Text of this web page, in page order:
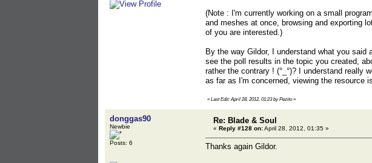
(Note : I'm currently working on a small
and meshes at once, browsing and exporting
of you are interested.)
By the way Gildor, I understand what you
see the poll results in the topic you created,
rather the contrary ! (°_°)? I understand really
as far as I'm concerned, viewing the resource
« Last Edit: April 28, 2012, 01:23 by Pezito»
donggas90
Newbie
Posts: 6
Re: Blade & Soul
« Reply #128 on:April 28, 2012, 01:35 »
Thanks again Gildor.